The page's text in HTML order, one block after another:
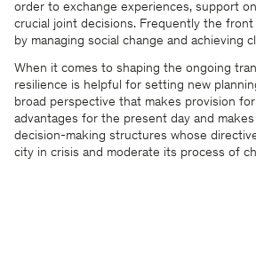
order to exchange experiences, support
crucial joint decisions. Frequently the
by managing social change and achieving
When it comes to shaping the ongoing
resilience is helpful for setting new
broad perspective that makes provision
advantages for the present day and
decision-making structures whose
city in crisis and moderate its process of